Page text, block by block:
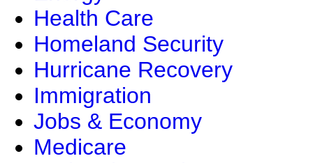
Health Care
Homeland Security
Hurricane Recovery
Immigration
Jobs & Economy
Medicare